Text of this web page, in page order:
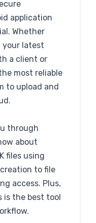
application
Whether
your latest
a client or
most reliable
to upload and
through
about
files using
to file
access. Plus,
is the best tool